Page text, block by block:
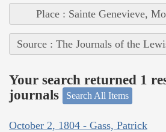
Place : Sainte Genevieve,
Source : The Journals of the
Your search returned 1
journals
Search All Items
October 2, 1804 - Gass, Patrick